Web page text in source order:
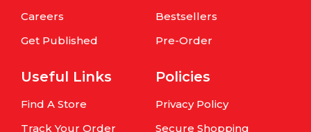
Careers
Get Published
Bestsellers
Pre-Order
Useful Links
Find A Store
Track Your Order
Policies
Privacy Policy
Secure Shopping